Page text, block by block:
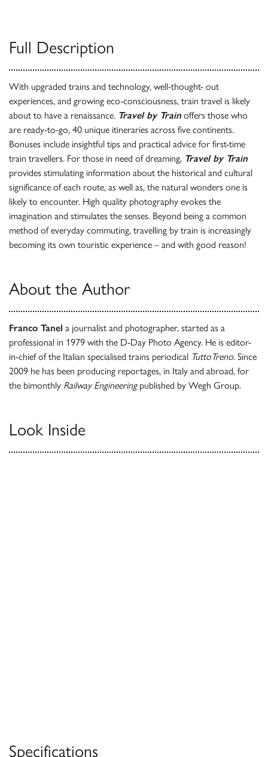
Full Description
With upgraded trains and technology, well-thought- out
experiences, and growing eco-consciousness, train travel is likely
about to have a renaissance. Travel by Train offers those who
are ready-to-go, 40 unique itineraries across five continents.
Bonuses include insightful tips and practical advice for first-time
train travellers. For those in need of dreaming, Travel by Train
provides stimulating information about the historical and cultural
significance of each route, as well as, the natural wonders one is
likely to encounter. High quality photography evokes the
imagination and stimulates the senses. Beyond being a common
method of everyday commuting, travelling by train is increasingly
becoming its own touristic experience – and with good reason!
About the Author
Franco Tanel a journalist and photographer, started as a
professional in 1979 with the D-Day Photo Agency. He is editor-
in-chief of the Italian specialised trains periodical TuttoTreno. Since
2009 he has been producing reportages, in Italy and abroad, for
the bimonthly Railway Engineeringpublished by Wegh Group.
Look Inside
Specifications